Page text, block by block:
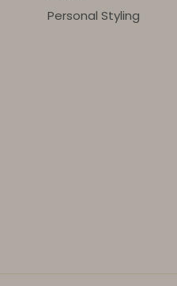
Personal Styling